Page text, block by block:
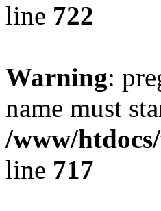
line 722
Warning:
name must
/www/
line 717